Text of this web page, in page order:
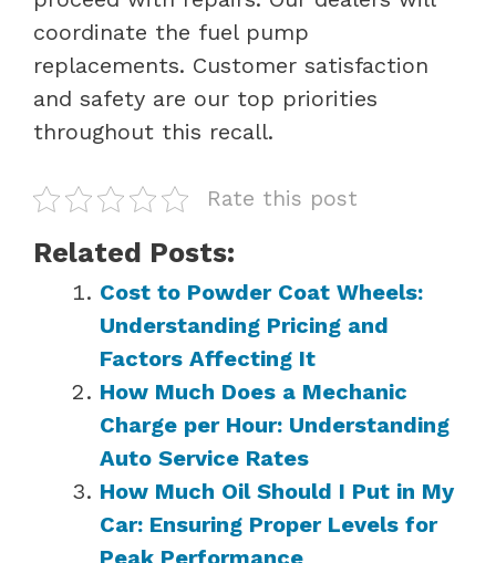
coordinate the fuel pump
replacements. Customer satisfaction
and safety are our top priorities
throughout this recall.
Rate this post
Related Posts:
Cost to Powder Coat Wheels:
Understanding Pricing and
Factors Affecting It
How Much Does a Mechanic
Charge per Hour: Understanding
Auto Service Rates
How Much Oil Should I Put in My
Car: Ensuring Proper Levels for
Peak Performance